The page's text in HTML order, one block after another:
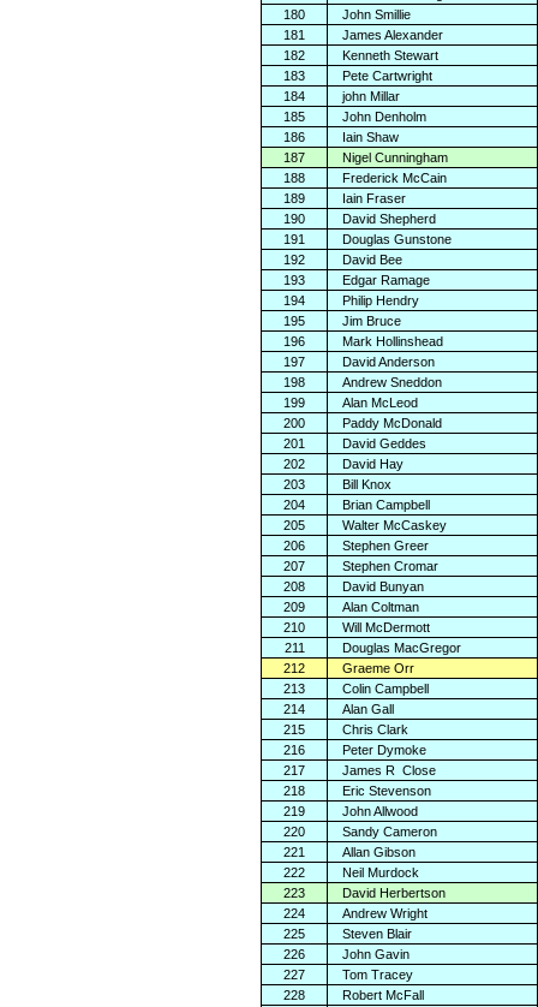
180
John Smillie
181
James Alexander
182
Kenneth Stewart
183
Pete Cartwright
184
john Millar
185
John Denholm
186
Iain Shaw
187
Nigel Cunningham
188
Frederick McCain
189
Iain Fraser
190
David Shepherd
191
Douglas Gunstone
192
David Bee
193
Edgar Ramage
194
Philip Hendry
195
Jim Bruce
196
Mark Hollinshead
197
David Anderson
198
Andrew Sneddon
199
Alan McLeod
200
Paddy McDonald
201
David Geddes
202
David Hay
203
Bill Knox
204
Brian Campbell
205
Walter McCaskey
206
Stephen Greer
207
Stephen Cromar
208
David Bunyan
209
Alan Coltman
210
Will McDermott
211
Douglas MacGregor
212
Graeme Orr
213
Colin Campbell
214
Alan Gall
215
Chris Clark
216
Peter Dymoke
217
James R Close
218
Eric Stevenson
219
John Allwood
220
Sandy Cameron
221
Allan Gibson
222
Neil Murdock
223
David Herbertson
224
Andrew Wright
225
Steven Blair
226
John Gavin
227
Tom Tracey
228
Robert McFall